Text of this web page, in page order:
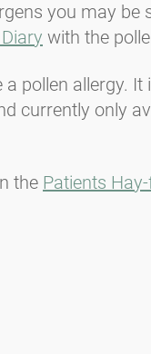
you may
with the
pollen allergy.
currently only
the Patients